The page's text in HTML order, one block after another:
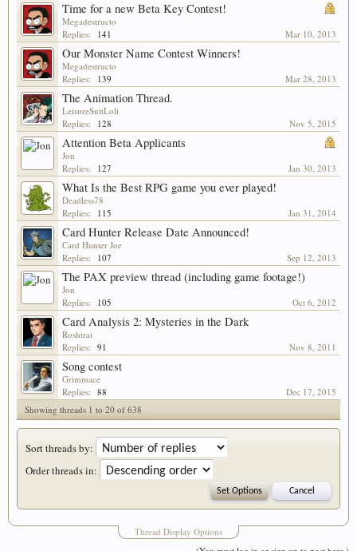
Time for a new Beta Key Contest!
Megadestructo
Replies:
141 Mar 10, 2013
Our Monster Name Contest Winners!
Megadestructo
Replies:
139 Mar 28, 2013
The Animation Thread.
LeisureSuitLoli
Replies:
128 Nov 5, 2015
Attention Beta Applicants
Jon
Replies:
127 Jan 30, 2013
What Is the Best RPG game you ever played!
Deadless78
Replies:
115 Jan 31, 2014
Card Hunter Release Date Announced!
Card Hunter Joe
Replies:
107 Sep 12, 2013
The PAX preview thread (including game footage!)
Jon
Replies:
105 Oct 6, 2012
Card Analysis 2: Mysteries in the Dark
Roshirai
Replies: 91 Nov 8, 2011
Song contest
Grimmace
Replies: 88
Dec 17, 2015
Showing threads 1 to 20 of 638
Thread Display Options
Sort threads by:
Order threads in: